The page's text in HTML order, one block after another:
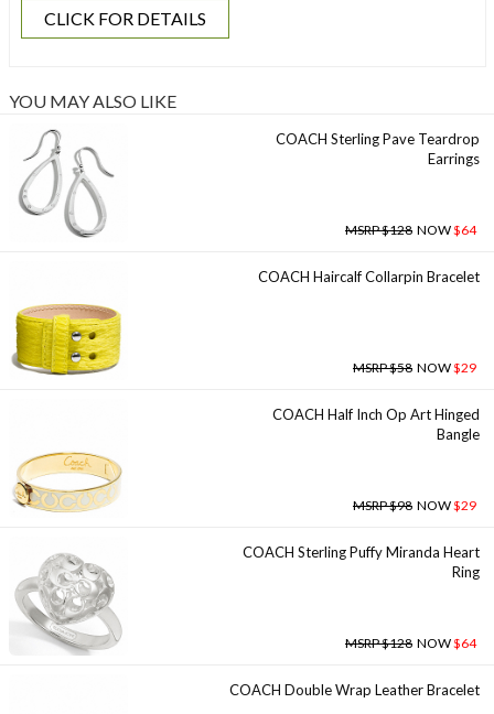
CLICK FOR DETAILS
YOU MAY ALSO LIKE
COACH Sterling Pave Teardrop
Earrings
MSRP $128 NOW$64
COACH Haircalf Collarpin Bracelet
MSRP $58 NOW$29
COACH Half Inch Op Art Hinged
Bangle
MSRP $98 NOW$29
COACH Sterling Puffy Miranda Heart
Ring
MSRP $128 NOW$64
COACH Double Wrap Leather Bracelet